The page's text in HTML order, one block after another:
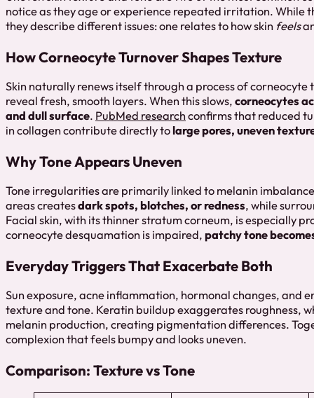
notice as they age or experience repeated irritation. While
they describe different issues: one relates to how skin feels
How Corneocyte Turnover Shapes Texture
Skin naturally renews itself through a process of corneocyte
reveal fresh, smooth layers. When this slows, corneocytes
and dull surface. PubMed researchconfirms that reduced
in collagen contribute directly tolarge pores, uneven
Why Tone Appears Uneven
Tone irregularities are primarily linked to melanin
areas createsdark spots, blotches, or redness, while
Facial skin, with its thinner stratum corneum, is especially
corneocyte desquamation is impaired, patchy tone
Everyday Triggers That Exacerbate Both
Sun exposure, acne inflammation, hormonal changes, and
texture and tone. Keratin buildup exaggerates roughness,
melanin production, creating pigmentation differences.
complexion that feels bumpy and looks uneven.
Comparison: Texture vs Tone